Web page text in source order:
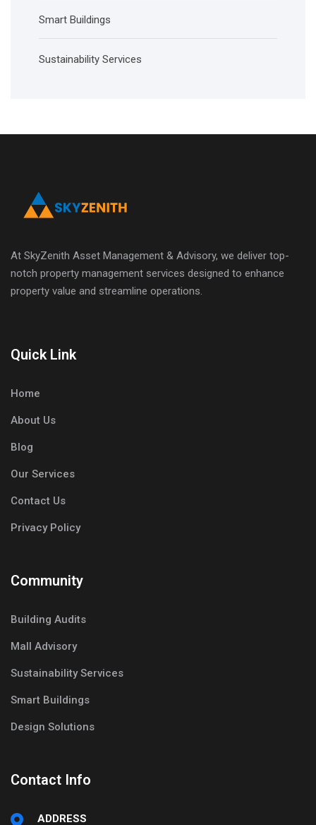
Smart Buildings
Sustainability Services
At SkyZenith Asset Management & Advisory, we deliver top-
notch property management services designed to enhance
property value and streamline operations.
Quick Link
Home
About Us
Blog
Our Services
Contact Us
Privacy Policy
Community
Building Audits
Mall Advisory
Sustainability Services
Smart Buildings
Design Solutions
Contact Info
ADDRESS